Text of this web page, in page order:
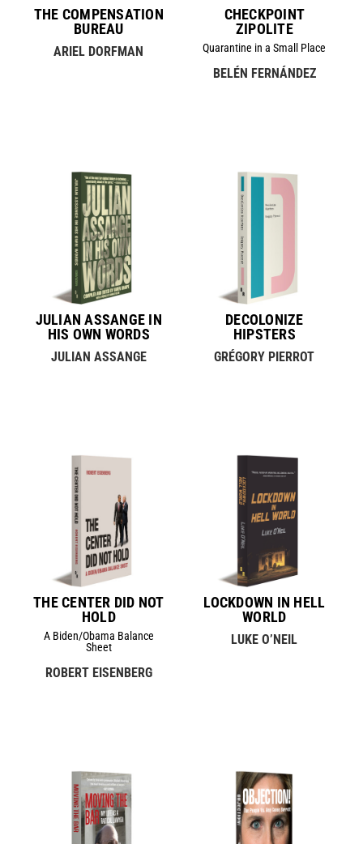
THE COMPENSATION
BUREAU
ARIEL DORFMAN
CHECKPOINT
ZIPOLITE
Quarantine in a Small Place
BELÉN FERNÁNDEZ
JULIAN ASSANGE IN
HIS OWN WORDS
JULIAN ASSANGE
DECOLONIZE
HIPSTERS
GRÉGORY PIERROT
THE CENTER DID NOT
HOLD
A Biden/Obama Balance
Sheet
ROBERT EISENBERG
LOCKDOWN IN HELL
WORLD
LUKE O’NEIL